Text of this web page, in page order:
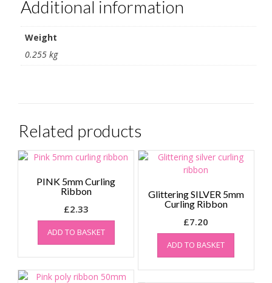
Additional information
Weight
0.255 kg
Related products
PINK 5mm Curling
Ribbon
£2.33
ADD TO BASKET
Glittering SILVER 5mm
Curling Ribbon
£7.20
ADD TO BASKET